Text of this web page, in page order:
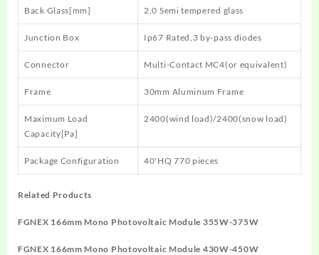
Back Glass[mm] 2.0 Semi tempered glass
Junction Box Ip67 Rated,3 by-pass diodes
Connector Multi-Contact MC4(or equivalent)
Frame 30mm Aluminum Frame
Maximum Load
Capacity[Pa]
2400(wind load)/2400(snow load)
Package Configuration 40'HQ 770 pieces
Related Products
FGNEX 166mm Mono Photovoltaic Module 355W-375W
FGNEX 166mm Mono Photovoltaic Module 430W-450W